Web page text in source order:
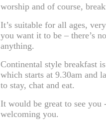
worship and of course,
It’s suitable for all ages,
you want it to be – there’s
anything.
Continental style breakfast
which starts at 9.30am and
to stay, chat and eat.
It would be great to see
welcoming you.